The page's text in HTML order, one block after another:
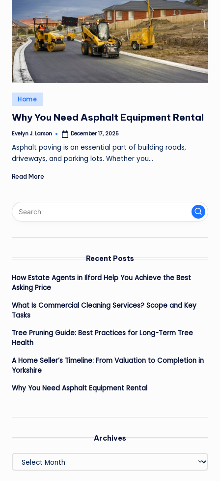
Posted
in
Home
Why You Need Asphalt Equipment Rental
Posted
Evelyn J. Larson December 17, 2025
Asphalt paving is an essential part of building roads,
driveways, and parking lots. Whether you…
Read More
Recent Posts
How Estate Agents in Ilford Help You Achieve the Best
Asking Price
What Is Commercial Cleaning Services? Scope and Key
Tasks
Tree Pruning Guide: Best Practices for Long-Term Tree
Health
A Home Seller’s Timeline: From Valuation to Completion in
Yorkshire
Why You Need Asphalt Equipment Rental
Archives
Archives